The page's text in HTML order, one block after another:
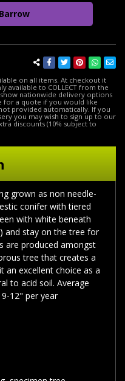
on all items. At checkout it
available to COLLECT from the
nationwide delivery options
for a quote if you would like
provided automatically. If you
you may wish to sign up to our
discounts (10% subject to
grown as non needle-
conifer with tiered
with white beneath
and stay on the tree for
are produced amongst
tree that creates a
an excellent choice as a
to acid soil. Average
12" per year